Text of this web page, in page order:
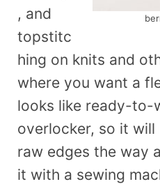
, and
topstitc
hing on knits and
where you want a
looks like ready-to-
overlocker, so it
raw edges the way
it with a sewing